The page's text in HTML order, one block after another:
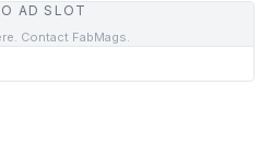
AD SLOT
Contact FabMags.